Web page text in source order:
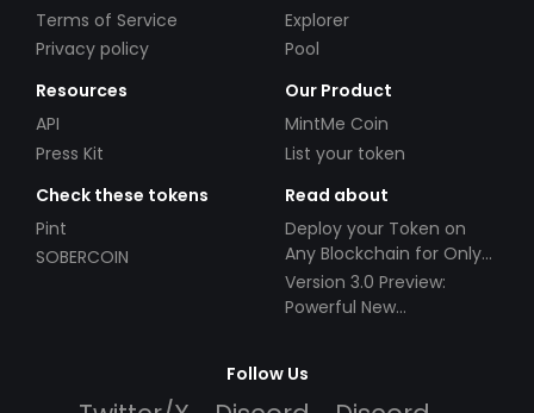
Terms of Service
Privacy policy
Explorer
Pool
Resources
API
Press Kit
Our Product
MintMe Coin
List your token
Check these tokens
Pint
SOBERCOIN
Read about
Deploy your Token on
Any Blockchain for Only
$49!
Version 3.0 Preview:
Powerful New
Follow Us